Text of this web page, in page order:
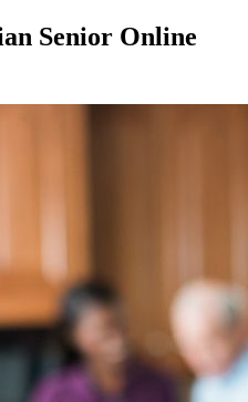
Senior Online